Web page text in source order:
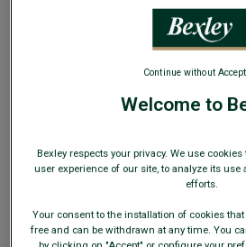
1/2 Chest measurement (A):
and measure the chest width.
1/2 Waist measurement (B):
Welcome to
Bexley respects your privacy. We use
user experience of our site, to analyze its
efforts.
Your consent to the installation of cookies
free and can be withdrawn at any time. You
Continue without